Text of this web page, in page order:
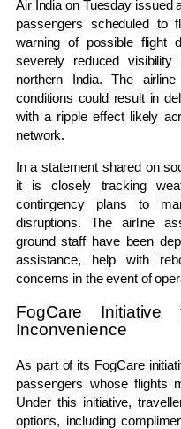
Air India on Tuesday issued
passengers scheduled
warning of possible flight
severely reduced
northern India. The
conditions could result in
with a ripple effect likely
network.
In a statement shared on
it is closely tracking
contingency plans to
disruptions. The airline
ground staff have been
assistance, help with
concerns in the event of
FogCare Initiative
Inconvenience
As part of its FogCare
passengers whose flights
Under this initiative,
options, including